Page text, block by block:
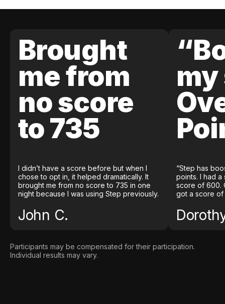
Brought
me from
no score
to 735
I didn’t have a score before but when I
chose to opt in, it helped dramatically. It
brought me from no score to 735 in one
night because I was using Step previously.
John C.
my
“Step has
points. I had
score of 600.
got a score of
Participants may be compensated for their participation.
Individual results may vary.